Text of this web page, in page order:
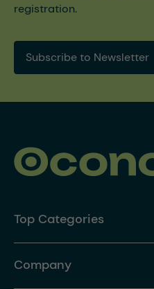
registration.
Subscribe to Newsletter
Top Categories
Company